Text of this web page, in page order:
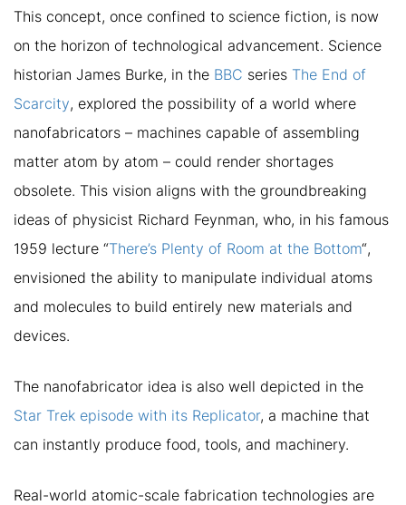
This concept, once confined to science fiction, is now
on the horizon of technological advancement. Science
historian James Burke, in the BBC series The End of
Scarcity, explored the possibility of a world where
nanofabricators – machines capable of assembling
matter atom by atom – could render shortages
obsolete. This vision aligns with the groundbreaking
ideas of physicist Richard Feynman, who, in his famous
1959 lecture “There’s Plenty of Room at the Bottom“,
envisioned the ability to manipulate individual atoms
and molecules to build entirely new materials and
devices.
The nanofabricator idea is also well depicted in the
Star Trek episode with its Replicator, a machine that
can instantly produce food, tools, and machinery.
Real-world atomic-scale fabrication technologies are